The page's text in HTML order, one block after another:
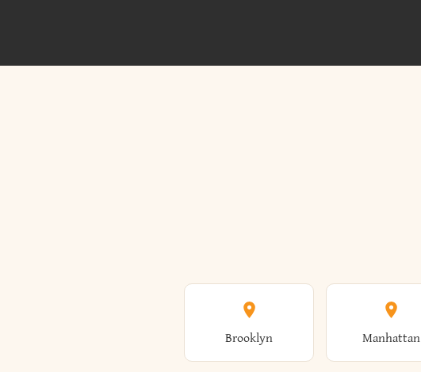
Brooklyn Manhattan